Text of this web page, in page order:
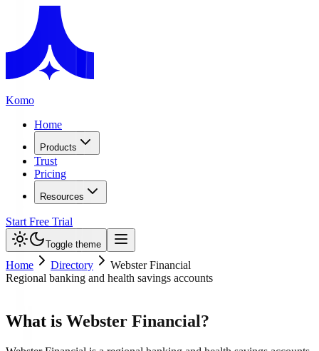
Komo
Home
Products
Trust
Pricing
Resources
Start Free Trial
Toggle theme
Home Directory
Webster Financial
Regional banking and health savings accounts
What is Webster Financial?